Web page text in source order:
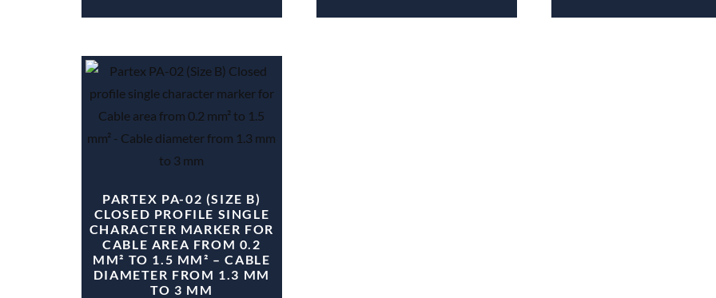
PARTEX PA-02 (SIZE B)
CLOSED PROFILE SINGLE
CHARACTER MARKER FOR
CABLE AREA FROM 0.2
MM² TO 1.5 MM² – CABLE
DIAMETER FROM 1.3 MM
TO 3 MM